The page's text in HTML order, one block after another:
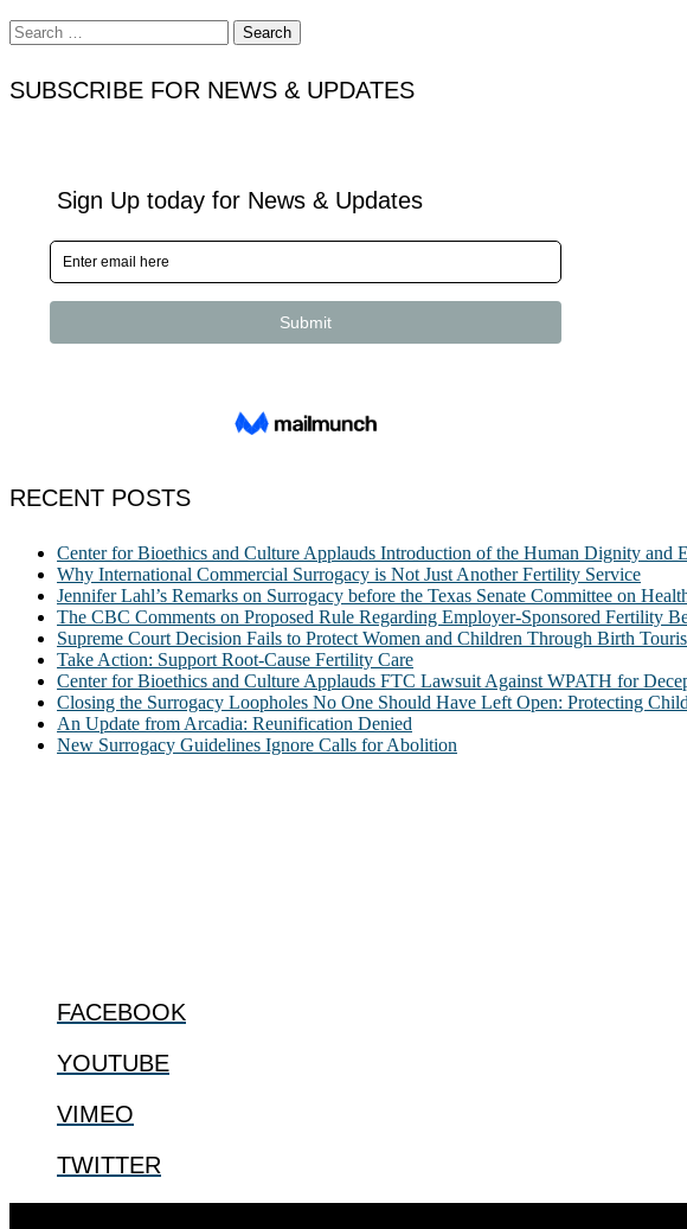
Search
for:
SUBSCRIBE FOR NEWS & UPDATES
RECENT POSTS
Center for Bioethics and Culture Applauds Introduction of the Human Dignity and
Why International Commercial Surrogacy is Not Just Another Fertility Service
Jennifer Lahl’s Remarks on Surrogacy before the Texas Senate Committee on
The CBC Comments on Proposed Rule Regarding Employer-Sponsored Fertility
Supreme Court Decision Fails to Protect Women and Children Through Birth
Take Action: Support Root-Cause Fertility Care
Center for Bioethics and Culture Applauds FTC Lawsuit Against WPATH for
Closing the Surrogacy Loopholes No One Should Have Left Open: Protecting
An Update from Arcadia: Reunification Denied
New Surrogacy Guidelines Ignore Calls for Abolition
FACEBOOK
YOUTUBE
VIMEO
TWITTER